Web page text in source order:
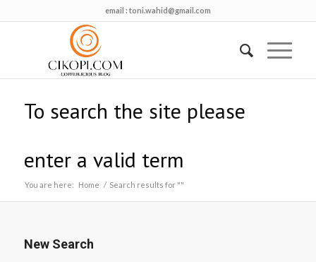
email : toni.wahid@gmail.com
To search the site please
enter a valid term
You are here: Home / Search results for ""
New Search